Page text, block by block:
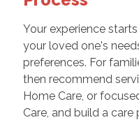
Your experience
your loved one's
preferences. For
then recommend
Home Care, or
Care, and build a